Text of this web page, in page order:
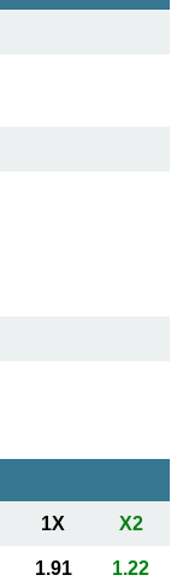
1X X2
1.91 1.22